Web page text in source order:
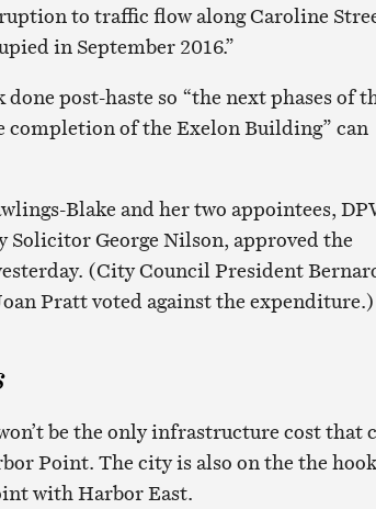
to traffic flow along Caroline
in September 2016.”
post-haste so “the next phases of
of the Exelon Building” can
Blake and her two appointees,
George Nilson, approved the
(City Council President
Pratt voted against the expenditure.)
be the only infrastructure cost that
Point. The city is also on the the
with Harbor East.